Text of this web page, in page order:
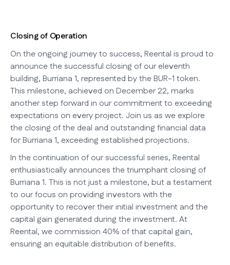
Closing of Operation
On the ongoing journey to success, Reental is proud to
announce the successful closing of our eleventh
building, Burriana 1, represented by the BUR-1 token.
This milestone, achieved on December 22, marks
another step forward in our commitment to exceeding
expectations on every project. Join us as we explore
the closing of the deal and outstanding financial data
for Burriana 1, exceeding established projections.
In the continuation of our successful series, Reental
enthusiastically announces the triumphant closing of
Burriana 1. This is not just a milestone, but a testament
to our focus on providing investors with the
opportunity to recover their initial investment and the
capital gain generated during the investment. At
Reental, we commission 40% of that capital gain,
ensuring an equitable distribution of benefits.